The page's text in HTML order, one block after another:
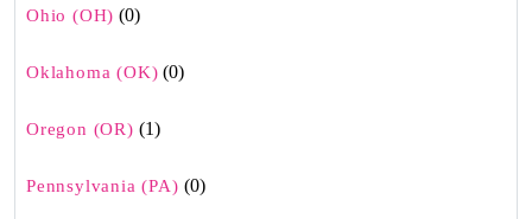
Ohio (OH) (0)
Oklahoma (OK) (0)
Oregon (OR) (1)
Pennsylvania (PA) (0)